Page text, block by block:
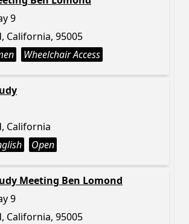
9
California, 95005
Wheelchair Access
California
Open
Meeting Ben Lomond
9
California, 95005